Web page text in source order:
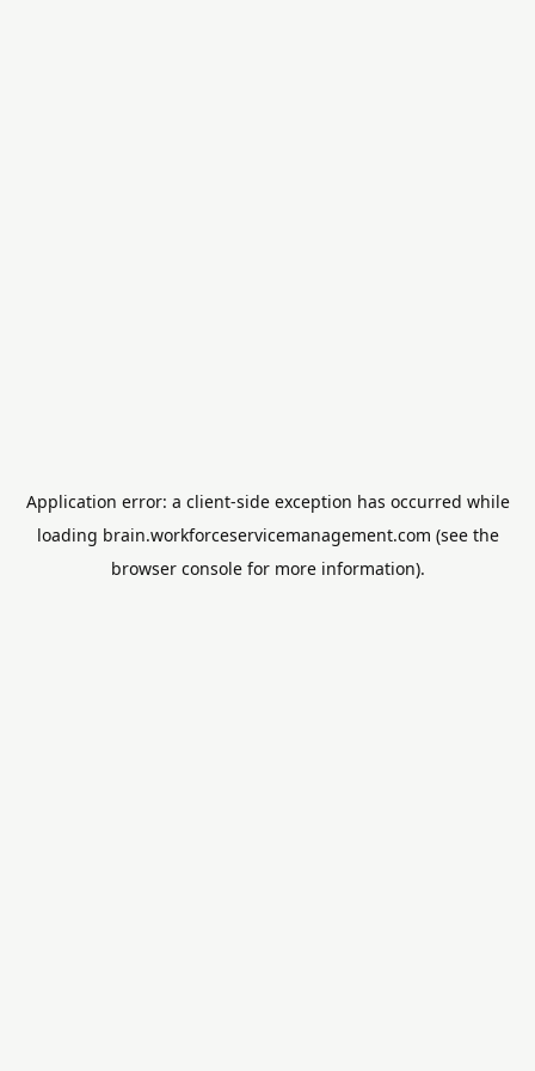
Application error: a client-side exception has occurred while
loading brain.workforceservicemanagement.com (see the
browser consolefor more information).